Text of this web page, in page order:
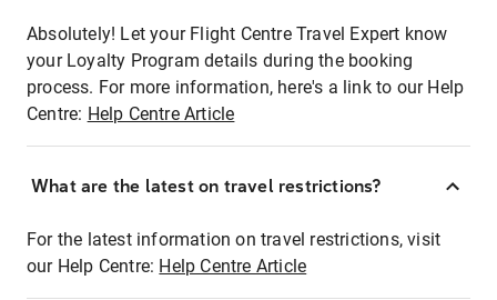
Absolutely! Let your Flight Centre Travel Expert know
your Loyalty Program details during the booking
process. For more information, here's a link to our Help
Centre: Help Centre Article
What are the latest on travel restrictions?
For the latest information on travel restrictions, visit
our Help Centre: Help Centre Article